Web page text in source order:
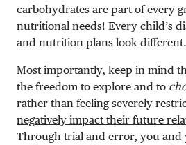
carbohydrates are part of every
nutritional needs! Every child’s
and nutrition plans look different.
Most importantly, keep in mind
the freedom to explore and to
rather than feeling severely
negatively impact their future
Through trial and error, you